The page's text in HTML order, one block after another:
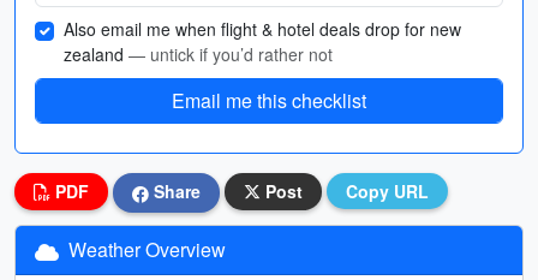
Also email me when flight & hotel deals drop for new
zealand — untick if you’d rather not
Email me this checklist
PDF Share Post Copy URL
Weather Overview